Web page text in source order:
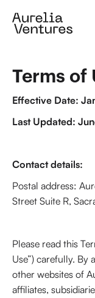
Terms of
Effective Date:
Last Updated:
Contact details:
Postal address:
Street Suite R,
Please read this
Use”) carefully. By
other websites of
affiliates,